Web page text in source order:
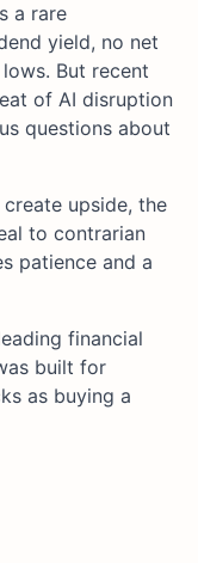
a rare
yield, no net
But recent
of AI disruption
questions about
upside, the
to contrarian
patience and a
financial
built for
as buying a